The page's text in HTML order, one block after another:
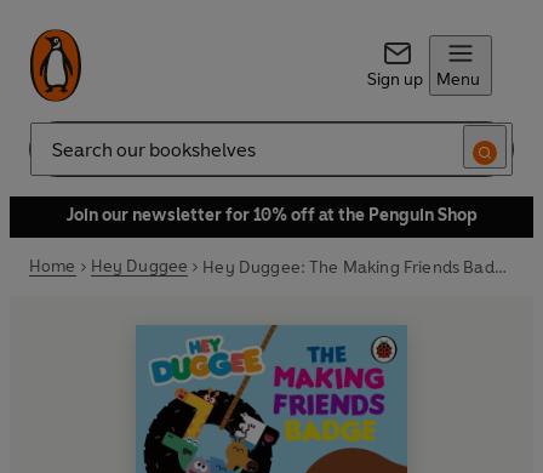
Sign up Menu
Search
Join our newsletter for 10% off at the Penguin Shop
Home Hey Duggee Hey Duggee: The Making Friends Badge